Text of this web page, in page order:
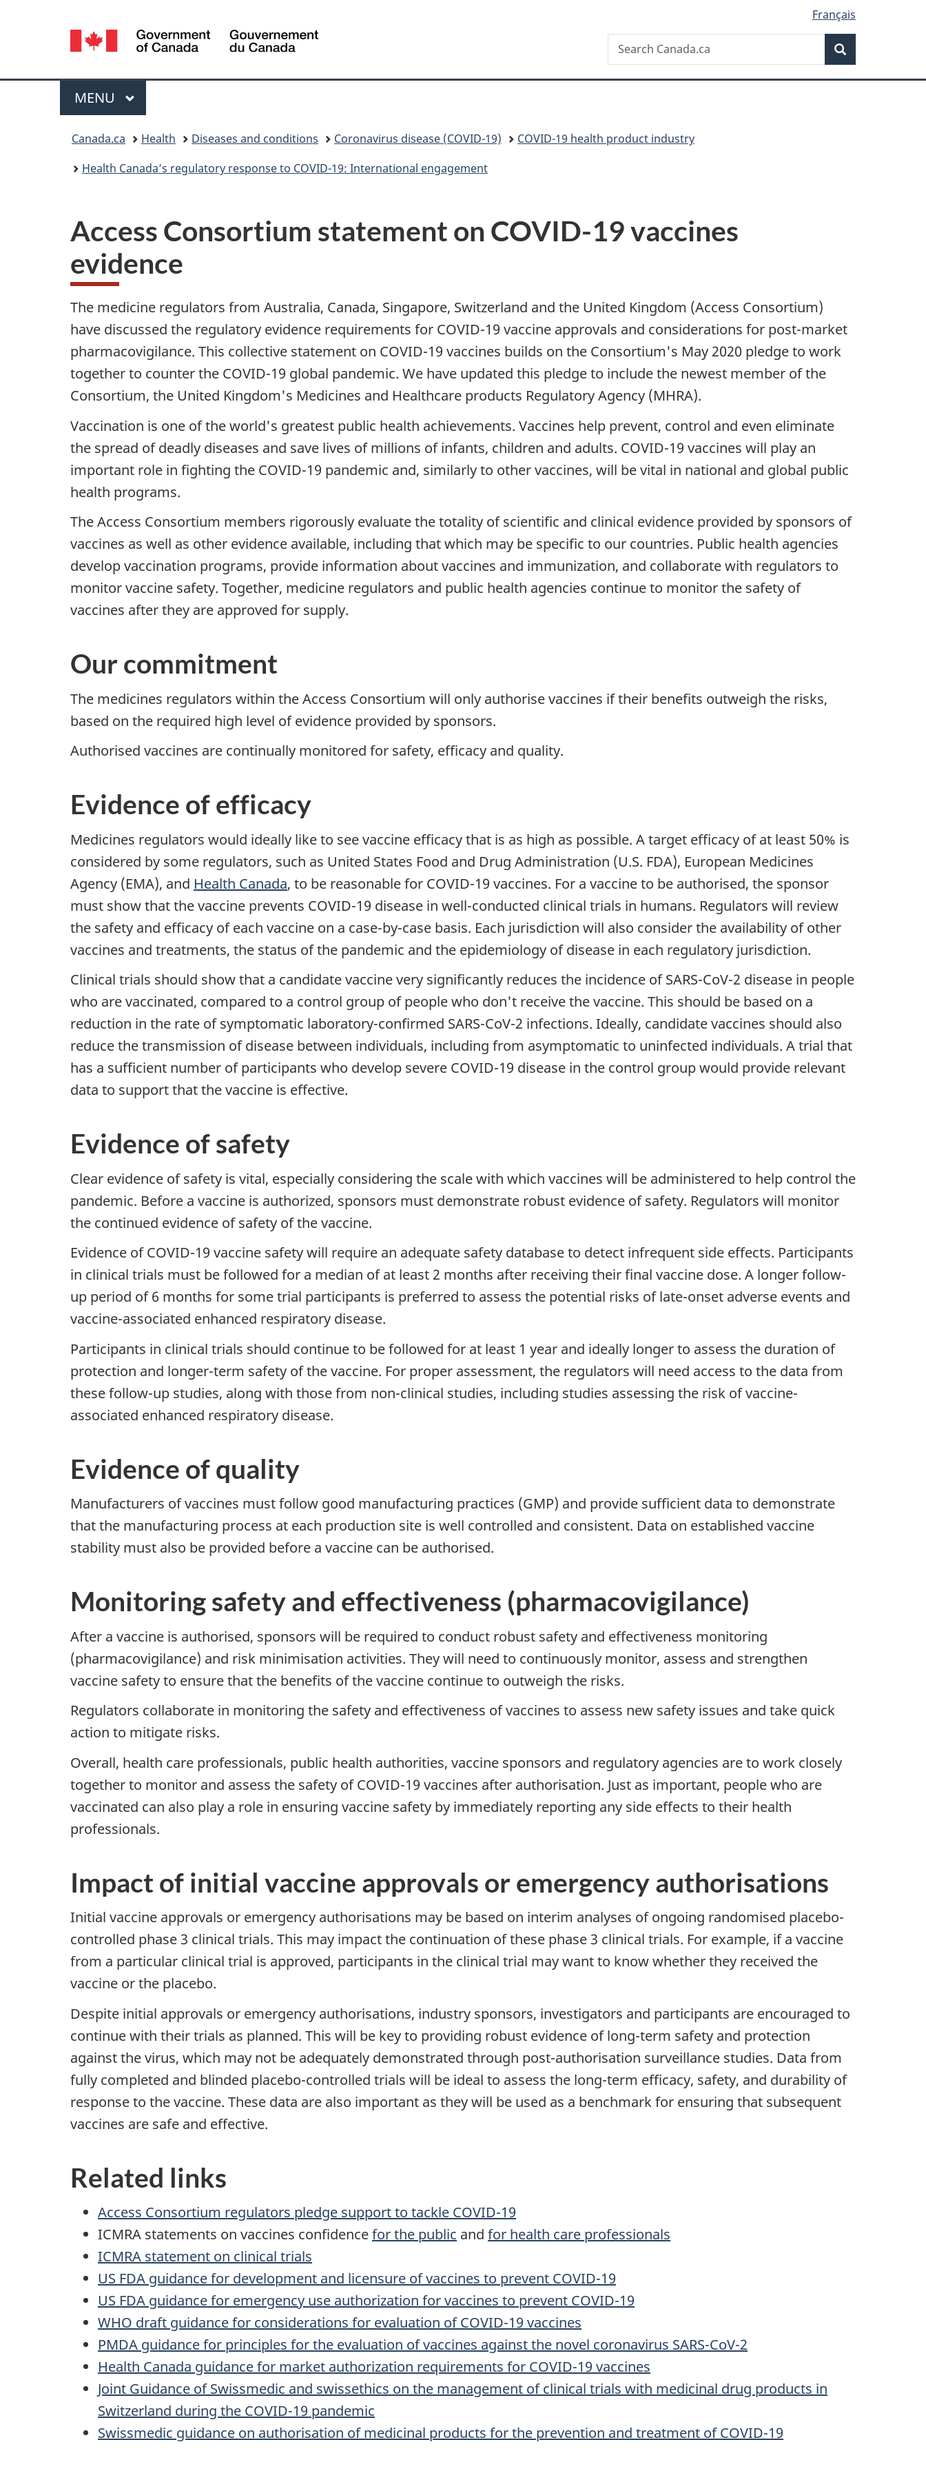
version
Language
selection
Français
Canada
Search
Search
Canada.ca
Menu
MAIN
MENU
Canada.ca Health Diseases and conditions Coronavirus disease (COVID-19)
COVID-19 health product industry
Health Canada’s regulatory response to COVID-19: International engagement
Access Consortium statement on COVID-19 vaccines
evidence
The medicine regulators from Australia, Canada, Singapore, Switzerland and the United Kingdom (Access Consortium)
have discussed the regulatory evidence requirements for COVID-19 vaccine approvals and considerations for post-market
pharmacovigilance. This collective statement on COVID-19 vaccines builds on the Consortium's May 2020 pledge to work
together to counter the COVID-19 global pandemic. We have updated this pledge to include the newest member of the
Consortium, the United Kingdom's Medicines and Healthcare products Regulatory Agency (MHRA).
Vaccination is one of the world's greatest public health achievements. Vaccines help prevent, control and even eliminate
the spread of deadly diseases and save lives of millions of infants, children and adults. COVID-19 vaccines will play an
important role in fighting the COVID-19 pandemic and, similarly to other vaccines, will be vital in national and global public
health programs.
The Access Consortium members rigorously evaluate the totality of scientific and clinical evidence provided by sponsors of
vaccines as well as other evidence available, including that which may be specific to our countries. Public health agencies
develop vaccination programs, provide information about vaccines and immunization, and collaborate with regulators to
monitor vaccine safety. Together, medicine regulators and public health agencies continue to monitor the safety of
vaccines after they are approved for supply.
Our commitment
The medicines regulators within the Access Consortium will only authorise vaccines if their benefits outweigh the risks,
based on the required high level of evidence provided by sponsors.
Authorised vaccines are continually monitored for safety, efficacy and quality.
Evidence of efficacy
Medicines regulators would ideally like to see vaccine efficacy that is as high as possible. A target efficacy of at least 50% is
considered by some regulators, such as United States Food and Drug Administration (U.S. FDA), European Medicines
Agency (EMA), and Health Canada, to be reasonable for COVID-19 vaccines. For a vaccine to be authorised, the sponsor
must show that the vaccine prevents COVID-19 disease in well-conducted clinical trials in humans. Regulators will review
the safety and efficacy of each vaccine on a case-by-case basis. Each jurisdiction will also consider the availability of other
vaccines and treatments, the status of the pandemic and the epidemiology of disease in each regulatory jurisdiction.
Clinical trials should show that a candidate vaccine very significantly reduces the incidence of SARS-CoV-2 disease in people
who are vaccinated, compared to a control group of people who don't receive the vaccine. This should be based on a
reduction in the rate of symptomatic laboratory-confirmed SARS-CoV-2 infections. Ideally, candidate vaccines should also
reduce the transmission of disease between individuals, including from asymptomatic to uninfected individuals. A trial that
has a sufficient number of participants who develop severe COVID-19 disease in the control group would provide relevant
data to support that the vaccine is effective.
Evidence of safety
Clear evidence of safety is vital, especially considering the scale with which vaccines will be administered to help control the
pandemic. Before a vaccine is authorized, sponsors must demonstrate robust evidence of safety. Regulators will monitor
the continued evidence of safety of the vaccine.
Evidence of COVID-19 vaccine safety will require an adequate safety database to detect infrequent side effects. Participants
in clinical trials must be followed for a median of at least 2 months after receiving their final vaccine dose. A longer follow-
up period of 6 months for some trial participants is preferred to assess the potential risks of late-onset adverse events and
vaccine-associated enhanced respiratory disease.
Participants in clinical trials should continue to be followed for at least 1 year and ideally longer to assess the duration of
protection and longer-term safety of the vaccine. For proper assessment, the regulators will need access to the data from
these follow-up studies, along with those from non-clinical studies, including studies assessing the risk of vaccine-
associated enhanced respiratory disease.
Evidence of quality
Manufacturers of vaccines must follow good manufacturing practices (GMP) and provide sufficient data to demonstrate
that the manufacturing process at each production site is well controlled and consistent. Data on established vaccine
stability must also be provided before a vaccine can be authorised.
Monitoring safety and effectiveness (pharmacovigilance)
After a vaccine is authorised, sponsors will be required to conduct robust safety and effectiveness monitoring
(pharmacovigilance) and risk minimisation activities. They will need to continuously monitor, assess and strengthen
vaccine safety to ensure that the benefits of the vaccine continue to outweigh the risks.
Regulators collaborate in monitoring the safety and effectiveness of vaccines to assess new safety issues and take quick
action to mitigate risks.
Overall, health care professionals, public health authorities, vaccine sponsors and regulatory agencies are to work closely
together to monitor and assess the safety of COVID-19 vaccines after authorisation. Just as important, people who are
vaccinated can also play a role in ensuring vaccine safety by immediately reporting any side effects to their health
professionals.
Impact of initial vaccine approvals or emergency authorisations
Initial vaccine approvals or emergency authorisations may be based on interim analyses of ongoing randomised placebo-
controlled phase 3 clinical trials. This may impact the continuation of these phase 3 clinical trials. For example, if a vaccine
from a particular clinical trial is approved, participants in the clinical trial may want to know whether they received the
vaccine or the placebo.
Despite initial approvals or emergency authorisations, industry sponsors, investigators and participants are encouraged to
continue with their trials as planned. This will be key to providing robust evidence of long-term safety and protection
against the virus, which may not be adequately demonstrated through post-authorisation surveillance studies. Data from
fully completed and blinded placebo-controlled trials will be ideal to assess the long-term efficacy, safety, and durability of
response to the vaccine. These data are also important as they will be used as a benchmark for ensuring that subsequent
vaccines are safe and effective.
Related links
Access Consortium regulators pledge support to tackle COVID-19
ICMRA statements on vaccines confidencefor the public and for health care professionals
ICMRA statement on clinical trials
US FDA guidance for development and licensure of vaccines to prevent COVID-19
US FDA guidance for emergency use authorization for vaccines to prevent COVID-19
WHO draft guidance for considerations for evaluation of COVID-19 vaccines
PMDA guidance for principles for the evaluation of vaccines against the novel coronavirus SARS-CoV-2
Health Canada guidance for market authorization requirements for COVID-19 vaccines
Joint Guidance of Swissmedic and swissethics on the management of clinical trials with medicinal drug products in
Switzerland during the COVID-19 pandemic
Swissmedic guidance on authorisation of medicinal products for the prevention and treatment of COVID-19